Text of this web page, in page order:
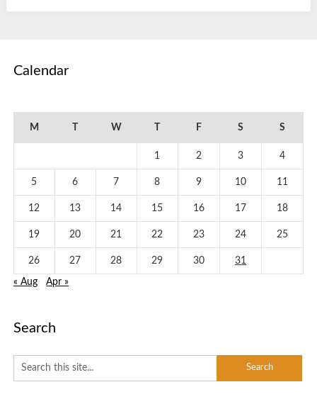
Calendar
M T W T F S S
1 2 3 4
5 6 7 8 9 10 11
12 13 14 15 16 17 18
19 20 21 22 23 24 25
26 27 28 29 30 31
« Aug Apr »
Search